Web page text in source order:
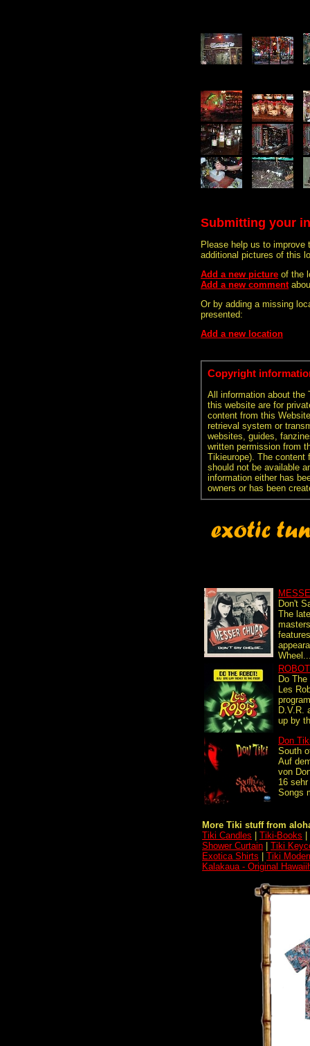
Submitting your
Please help us to improve
additional pictures of this
Add a new picture of the
Add a new comment
Or by adding a missing
presented:
Add a new location
Copyright
All information about the
this website are for
content from this
retrieval system or
websites, guides,
written permission from
Tikieurope). The content
should not be available
information either has
owners or has been
Don't
The
Do
Les
D.V.R.
up by
Don
South
Auf
von
16
Songs
More Tiki stuff from
Tiki Candles
Tiki-Books
Shower Curtain
Tiki
Exotica Shirts
Tiki
Kalakaua - Original